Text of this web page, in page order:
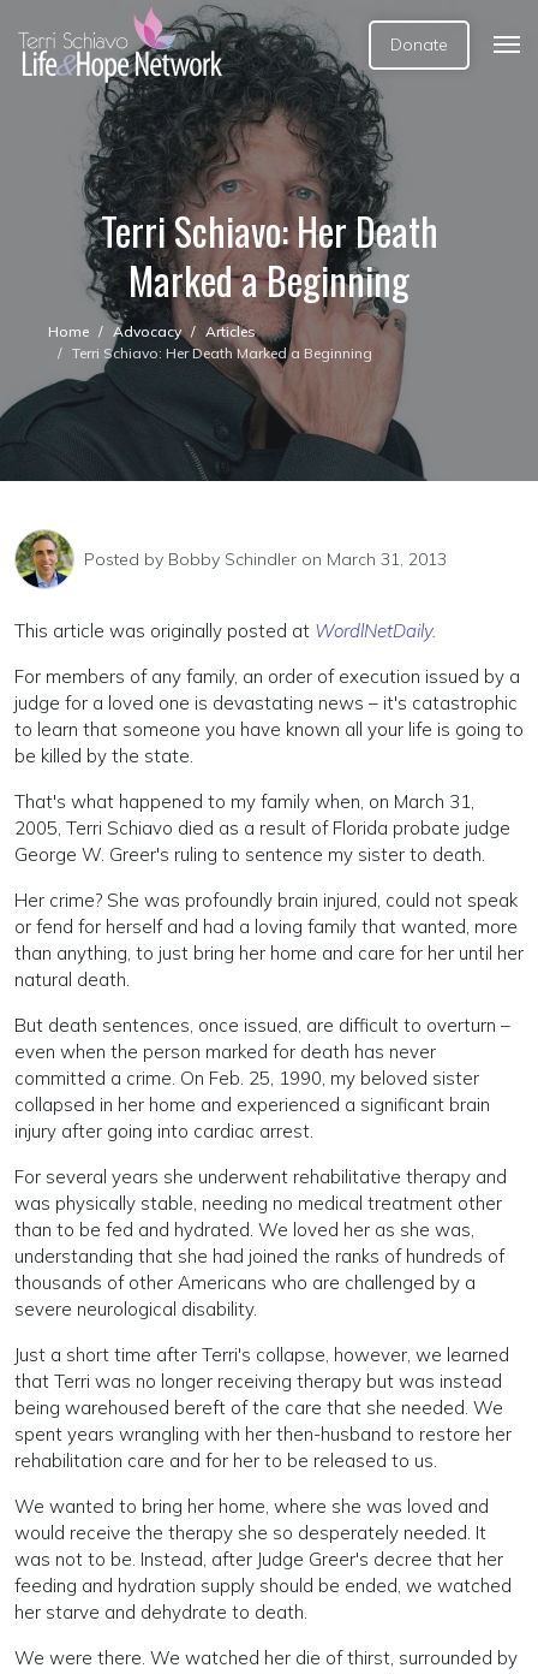
Donate
Terri Schiavo: Her Death
Marked a Beginning
Home Advocacy
Articles
Terri Schiavo: Her Death Marked a Beginning
Posted by Bobby Schindler on March 31, 2013
This article was originally posted at WordlNetDaily.
For members of any family, an order of execution issued by a
judge for a loved one is devastating news – it's catastrophic
to learn that someone you have known all your life is going to
be killed by the state.
That's what happened to my family when, on March 31,
2005, Terri Schiavo died as a result of Florida probate judge
George W. Greer's ruling to sentence my sister to death.
Her crime? She was profoundly brain injured, could not speak
or fend for herself and had a loving family that wanted, more
than anything, to just bring her home and care for her until her
natural death.
But death sentences, once issued, are difficult to overturn –
even when the person marked for death has never
committed a crime. On Feb. 25, 1990, my beloved sister
collapsed in her home and experienced a significant brain
injury after going into cardiac arrest.
For several years she underwent rehabilitative therapy and
was physically stable, needing no medical treatment other
than to be fed and hydrated. We loved her as she was,
understanding that she had joined the ranks of hundreds of
thousands of other Americans who are challenged by a
severe neurological disability.
Just a short time after Terri's collapse, however, we learned
that Terri was no longer receiving therapy but was instead
being warehoused bereft of the care that she needed. We
spent years wrangling with her then-husband to restore her
rehabilitation care and for her to be released to us.
We wanted to bring her home, where she was loved and
would receive the therapy she so desperately needed. It
was not to be. Instead, after Judge Greer's decree that her
feeding and hydration supply should be ended, we watched
her starve and dehydrate to death.
We were there. We watched her die of thirst, surrounded by